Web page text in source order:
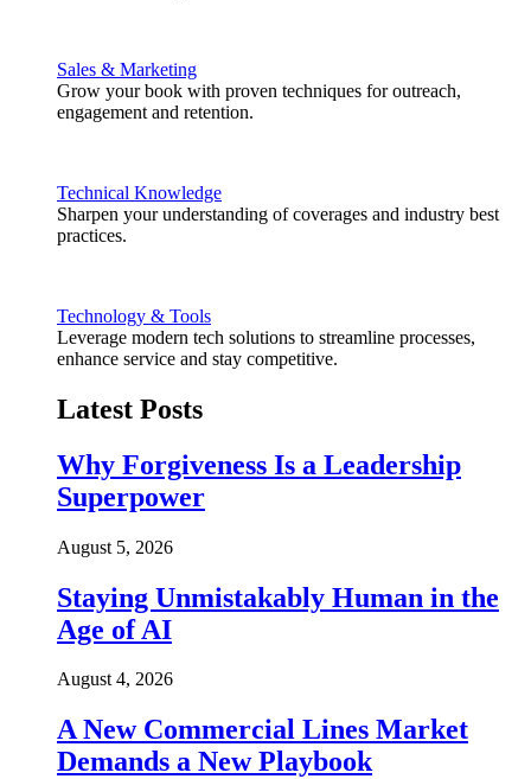
Sales & Marketing
Grow your book with proven techniques for outreach,
engagement and retention.
Technical Knowledge
Sharpen your understanding of coverages and industry best
practices.
Technology & Tools
Leverage modern tech solutions to streamline processes,
enhance service and stay competitive.
Latest Posts
Why Forgiveness Is a Leadership
Superpower
August 5, 2026
Staying Unmistakably Human in the
Age of AI
August 4, 2026
A New Commercial Lines Market
Demands a New Playbook